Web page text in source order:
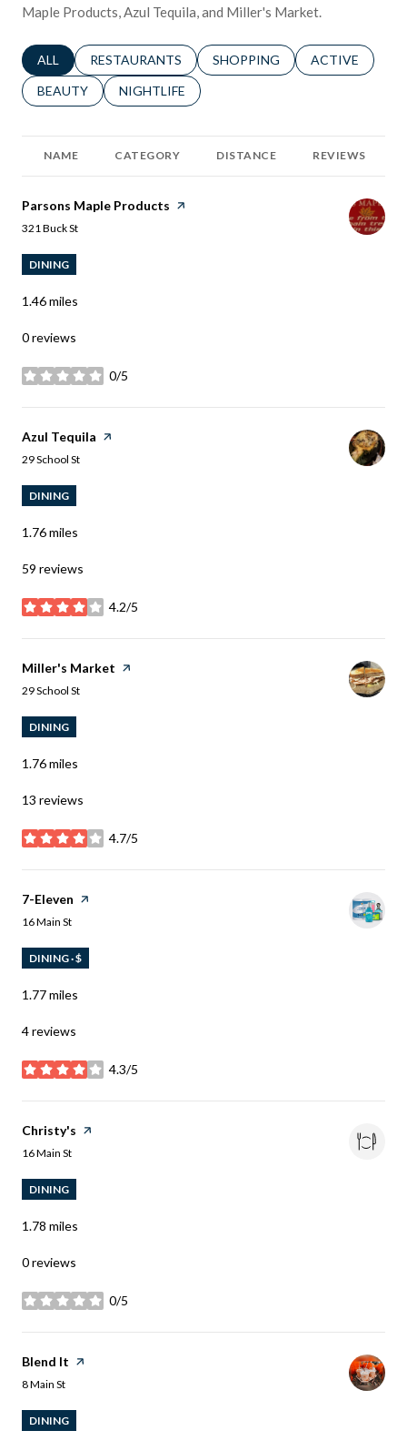
Maple Products, Azul Tequila, and Miller's Market.
SEARCH BUSINESSES RELATED TO
ALL SEARCH BUSINESSES RELATED TO
RESTAURANTS SEARCH BUSINESSES RELATED
SHOPPING SEARCH
ACTIVE
SEARCH BUSINESSES RELATED TO
BEAUTY SEARCH BUSINESSES RELATED TO
NIGHTLIFE
NAME CATEGORY DISTANCE REVIEWS
Visit the
Parsons Maple Products page on Yelp
Search
321 Buck St
DINING
1.46miles
0 reviews
0/5
stars
Visit the
Azul Tequila page on Yelp
Search
29 School St
DINING
1.76miles
59 reviews
4.2/5
stars
Visit the
Miller's Market page on Yelp
Search
29 School St
DINING
1.76miles
13 reviews
4.7/5
stars
Visit the
7-Eleven page on Yelp
Search
16 Main St
DINING · $
1.77miles
4 reviews
4.3/5
stars
Visit the
Christy's page on Yelp
Search
16 Main St
DINING
1.78 miles
0 reviews
0/5
stars
Visit the
Blend It page on Yelp
Search
8 Main St
DINING